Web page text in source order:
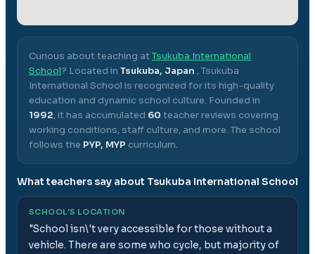
Curious about teaching atTsukuba International
School? Located in Tsukuba, Japan ,Tsukuba
International School is recognized for its high-quality
education and dynamic school culture. Founded in
1992, it has accumulated 60 teacher reviews covering
working conditions, staff culture, and more. The school
follows the PYP, MYP curriculum.
What teachers say about Tsukuba International School
SCHOOL'S LOCATION
"School isn\'t very accessible for those without a
vehicle. There are some who cycle, but majority of